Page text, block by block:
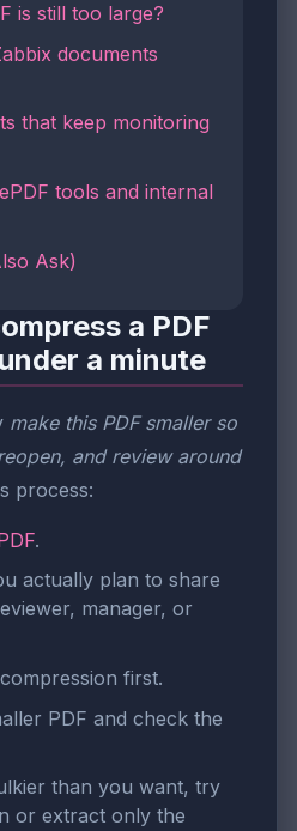
is still too large?
documents
that keep monitoring
tools and internal
Ask)
a PDF
a minute
make this PDF smaller so
and review around
process:
.
actually plan to share
manager, or
compression first.
PDF and check the
than you want, try
or extract only the